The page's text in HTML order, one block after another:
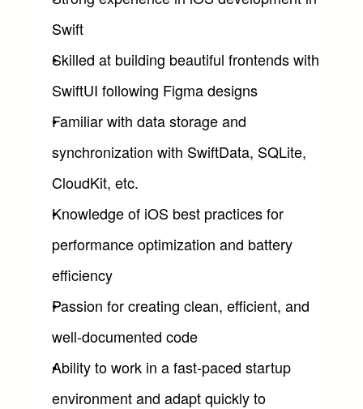
Swift
Skilled at building beautiful frontends with
SwiftUI following Figma designs
Familiar with data storage and
synchronization with SwiftData, SQLite,
CloudKit, etc.
Knowledge of iOS best practices for
performance optimization and battery
efficiency
Passion for creating clean, efficient, and
well-documented code
Ability to work in a fast-paced startup
environment and adapt quickly to